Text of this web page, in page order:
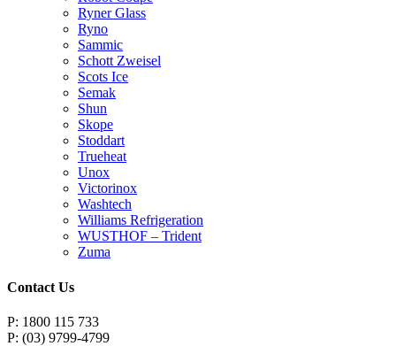
Ryner Glass
Ryno
Sammic
Schott Zweisel
Scots Ice
Semak
Shun
Skope
Stoddart
Trueheat
Unox
Victorinox
Washtech
Williams Refrigeration
WUSTHOF – Trident
Zuma
Contact Us
P: 1800 115 733
P: (03) 9799-4799